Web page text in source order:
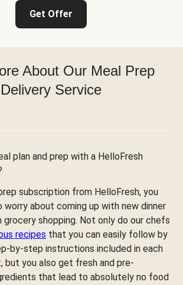
Get Offer
About Our Meal Prep
Delivery Service
plan and prep with a HelloFresh
subscription from HelloFresh, you
worry about coming up with new dinner
grocery shopping. Not only do our chefs
recipes that you can easily follow by
by-step instructions included in each
but you also get fresh and pre-
that lead to absolutely no food